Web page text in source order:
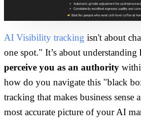
AI Visibility tracking isn't about
one spot." It’s about understanding
perceive you as an authority
how do you navigate this "black
tracking that makes business sense
most accurate picture of your AI